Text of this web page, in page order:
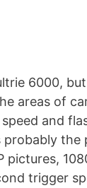
6000,
areas of
and
probably
pictures,
trigger